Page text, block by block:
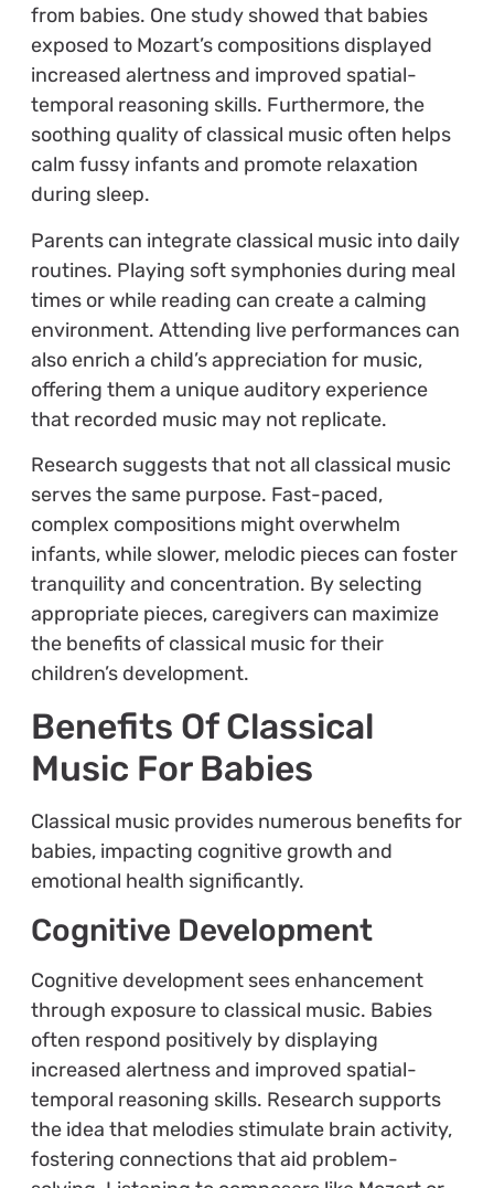
from babies. One study showed that babies
exposed to Mozart’s compositions displayed
increased alertness and improved spatial-
temporal reasoning skills. Furthermore, the
soothing quality of classical music often helps
calm fussy infants and promote relaxation
during sleep.
Parents can integrate classical music into daily
routines. Playing soft symphonies during meal
times or while reading can create a calming
environment. Attending live performances can
also enrich a child’s appreciation for music,
offering them a unique auditory experience
that recorded music may not replicate.
Research suggests that not all classical music
serves the same purpose. Fast-paced,
complex compositions might overwhelm
infants, while slower, melodic pieces can foster
tranquility and concentration. By selecting
appropriate pieces, caregivers can maximize
the benefits of classical music for their
children’s development.
Benefits Of Classical
Music For Babies
Classical music provides numerous benefits for
babies, impacting cognitive growth and
emotional health significantly.
Cognitive Development
Cognitive development sees enhancement
through exposure to classical music. Babies
often respond positively by displaying
increased alertness and improved spatial-
temporal reasoning skills. Research supports
the idea that melodies stimulate brain activity,
fostering connections that aid problem-